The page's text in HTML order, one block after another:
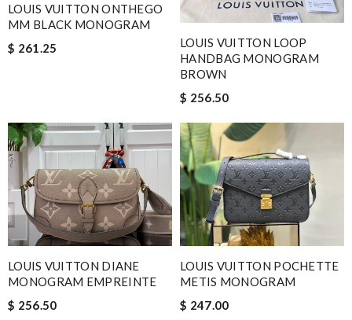
LOUIS VUITTON ONTHEGO
MM BLACK MONOGRAM
$ 261.25
LOUIS VUITTON LOOP
HANDBAG MONOGRAM
BROWN
$ 256.50
LOUIS VUITTON DIANE
MONOGRAM EMPREINTE
$ 256.50
LOUIS VUITTON POCHETTE
METIS MONOGRAM
$ 247.00